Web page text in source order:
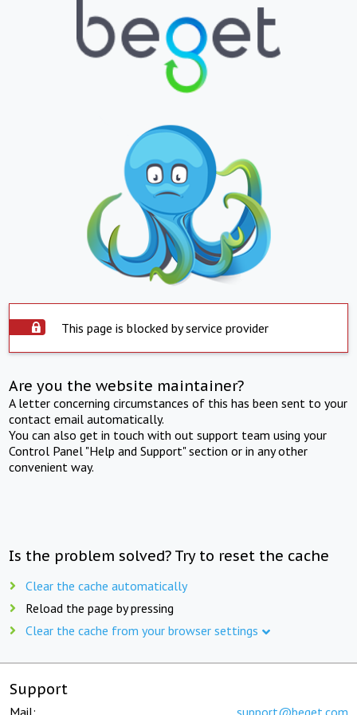
This page is blocked by service provider
Are you the website maintainer?
A letter concerning circumstances of this has been sent to your
contact email automatically.
You can also get in touch with out support team using your
Control Panel "Help and Support" section or in any other
convenient way.
Is the problem solved? Try to reset the cache
Clear the cache automatically
Reload the page by pressing
Clear the cache from your browser settings
Support
Mail: support@beget.com